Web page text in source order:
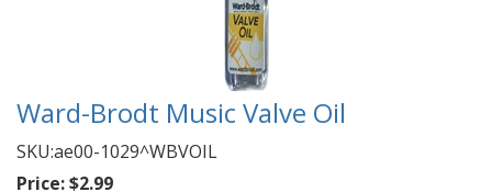
Ward-Brodt Music Valve Oil
SKU:ae00-1029^WBVOIL
Price:$2.99